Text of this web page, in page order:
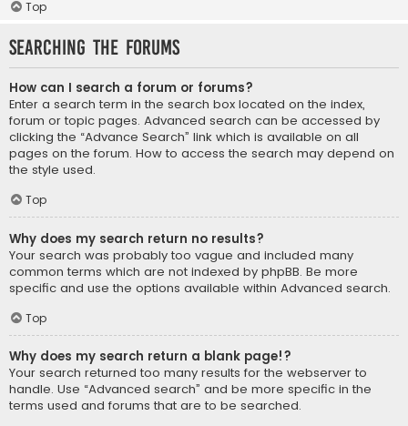
Top
Searching the Forums
How can I search a forum or forums?
Enter a search term in the search box located on the index,
forum or topic pages. Advanced search can be accessed by
clicking the “Advance Search” link which is available on all
pages on the forum. How to access the search may depend on
the style used.
Top
Why does my search return no results?
Your search was probably too vague and included many
common terms which are not indexed by phpBB. Be more
specific and use the options available within Advanced search.
Top
Why does my search return a blank page!?
Your search returned too many results for the webserver to
handle. Use “Advanced search” and be more specific in the
terms used and forums that are to be searched.